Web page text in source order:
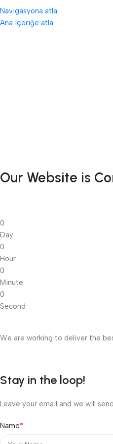
Navigasyona atla
Ana içeriğe atla
Our Website is
0
Day
0
Hour
0
Minute
0
Second
We are working to deliver the
Stay in the loop!
Leave your email and we will
Name*